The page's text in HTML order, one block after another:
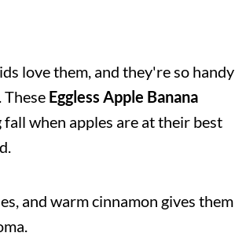
love them, and they're so handy
These Eggless Apple Banana
when apples are at their best
and warm cinnamon gives them